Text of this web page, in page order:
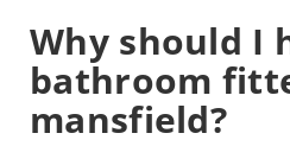
Why should I
bathroom
mansfield?